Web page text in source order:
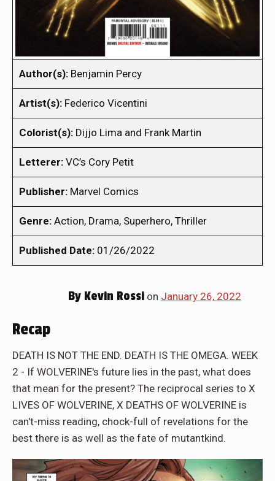
Author(s): Benjamin Percy
Artist(s): Federico Vicentini
Colorist(s): Dijjo Lima and Frank Martin
Letterer: VC’s Cory Petit
Publisher: Marvel Comics
Genre: Action, Drama, Superhero, Thriller
Published Date: 01/26/2022
ByKevin Rossion January 26, 2022
Recap
DEATH IS NOT THE END. DEATH IS THE OMEGA. WEEK
2 - If WOLVERINE's future lies in the past, what does
that mean for the present? The reciprocal series to X
LIVES OF WOLVERINE, X DEATHS OF WOLVERINE is
can't-miss reading, chock-full of revelations for the
best there is as well as the fate of mutantkind.